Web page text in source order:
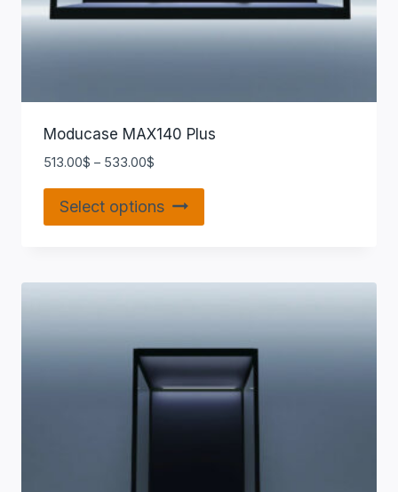
Moducase MAX140 Plus
513.00$ – 533.00$
Select options